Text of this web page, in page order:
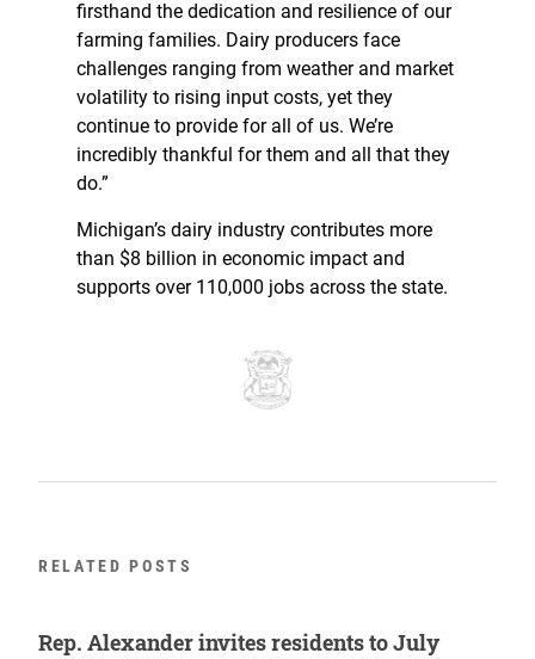
firsthand the dedication and resilience of our
farming families. Dairy producers face
challenges ranging from weather and market
volatility to rising input costs, yet they
continue to provide for all of us. We’re
incredibly thankful for them and all that they
do.”
Michigan’s dairy industry contributes more
than $8 billion in economic impact and
supports over 110,000 jobs across the state.
RELATED POSTS
Rep. Alexander invites residents to July